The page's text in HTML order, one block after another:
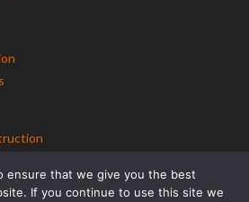
ensure that we give you the best
If you continue to use this site we